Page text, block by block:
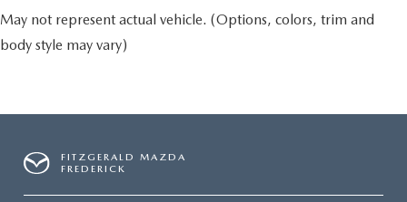
May not represent actual vehicle. (Options, colors, trim and
body style may vary)
FITZGERALD MAZDA
FREDERICK